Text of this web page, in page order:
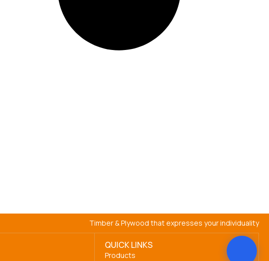
Timber & Plywood that expresses your individuality
QUICK LINKS
Products